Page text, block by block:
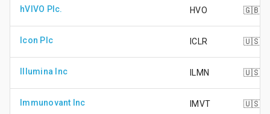
hVIVO Plc. HVO 🇬🇧
Icon Plc ICLR 🇺🇸
Illumina Inc ILMN 🇺🇸
Immunovant Inc IMVT 🇺🇸